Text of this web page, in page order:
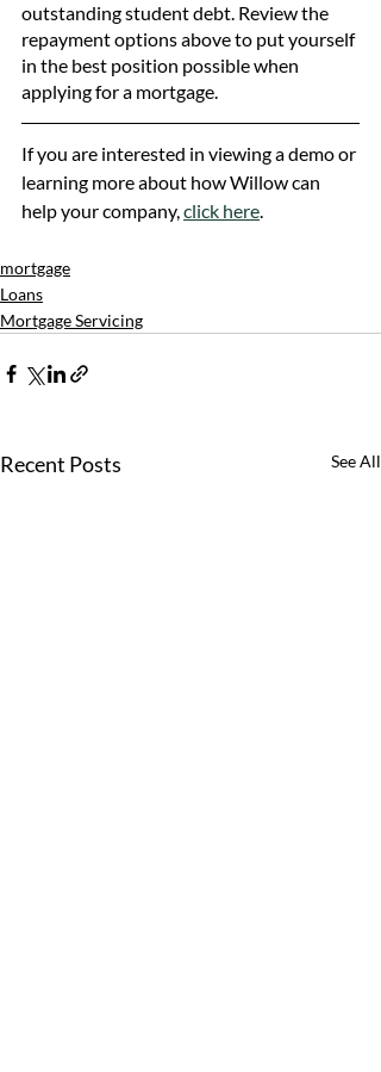
outstanding student debt. Review the
repayment options above to put yourself
in the best position possible when
applying for a mortgage.
If you are interested in viewing a demo or
learning more about how Willow can
help your company, click here.
mortgage
Loans
Mortgage Servicing
Recent Posts See All